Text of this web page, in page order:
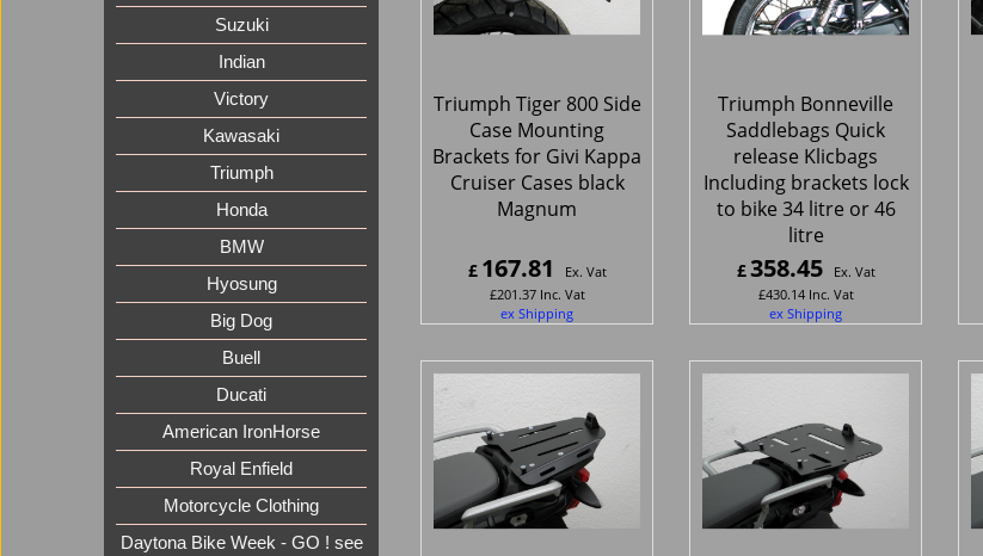
Suzuki
Indian
Victory
Kawasaki
Triumph
Honda
BMW
Hyosung
Big Dog
Buell
Ducati
American IronHorse
Royal Enfield
Motorcycle Clothing
Daytona Bike Week - GO ! see
Triumph Tiger 800 Side
Case Mounting
Brackets for Givi Kappa
Cruiser Cases black
Magnum
£ 167.81
Ex. Vat
£201.37 Inc. Vat
ex Shipping
Triumph Bonneville
Saddlebags Quick
release Klicbags
Including brackets lock
to bike 34 litre or 46
litre
£358.45
Ex. Vat
£430.14 Inc. Vat
ex Shipping